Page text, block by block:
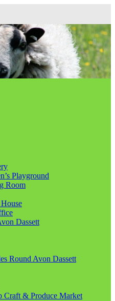
Playground
Room
Dassett
Round Avon Dassett
Craft & Produce Market